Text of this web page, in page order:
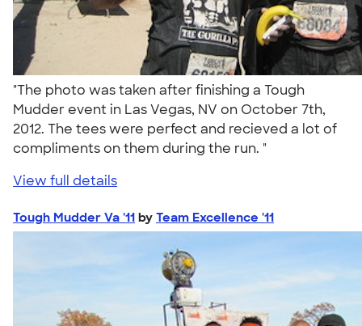
"The photo was taken after finishing a Tough
Mudder event in Las Vegas, NV on October 7th,
2012. The tees were perfect and recieved a lot of
compliments on them during the run. "
View full details
Tough Mudder Va '11 by Team Excellence '11